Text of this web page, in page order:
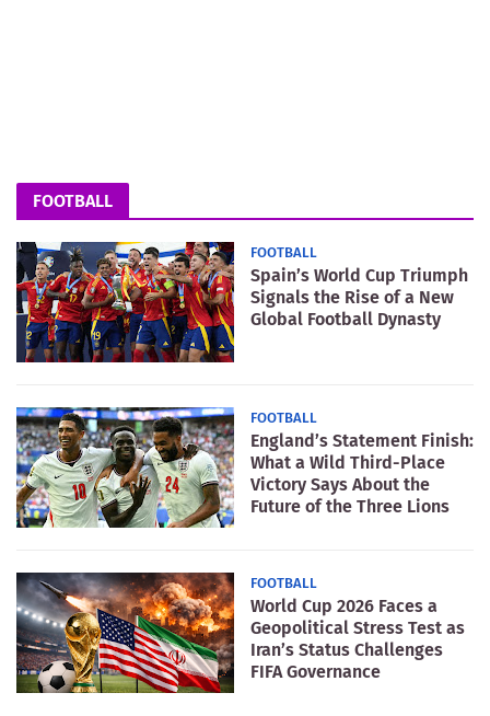
FOOTBALL
FOOTBALL
Spain’s World Cup Triumph
Signals the Rise of a New
Global Football Dynasty
FOOTBALL
England’s Statement Finish:
What a Wild Third-Place
Victory Says About the
Future of the Three Lions
FOOTBALL
World Cup 2026 Faces a
Geopolitical Stress Test as
Iran’s Status Challenges
FIFA Governance